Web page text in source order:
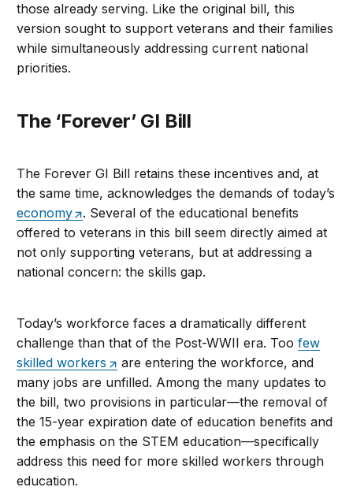
those already serving. Like the original bill, this
version sought to support veterans and their families
while simultaneously addressing current national
priorities.
The ‘Forever’ GI Bill
The Forever GI Bill retains these incentives and, at
the same time, acknowledges the demands of today’s
economy
. Several of the educational benefits
offered to veterans in this bill seem directly aimed at
not only supporting veterans, but at addressing a
national concern: the skills gap.
Today’s workforce faces a dramatically different
challenge than that of the Post-WWII era. Toofew
skilled workers
are entering the workforce, and
many jobs are unfilled. Among the many updates to
the bill, two provisions in particular—the removal of
the 15-year expiration date of education benefits and
the emphasis on the STEM education—specifically
address this need for more skilled workers through
education.